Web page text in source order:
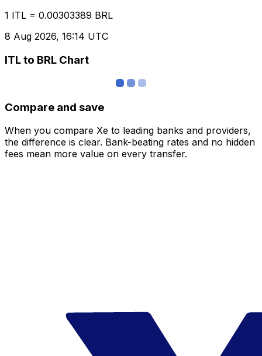
1 ITL = 0.00303389 BRL
8 Aug 2026, 16:14 UTC
ITL to BRL Chart
Compare and save
When you compare Xe to leading banks and providers,
the difference is clear. Bank-beating rates and no hidden
fees mean more value on every transfer.